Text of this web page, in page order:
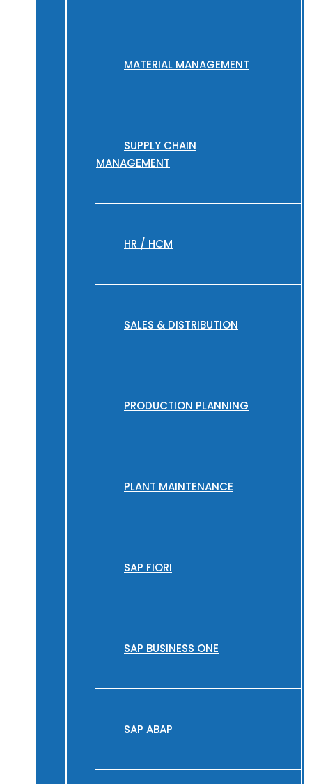
MATERIAL MANAGEMENT
SUPPLY CHAIN
MANAGEMENT
HR / HCM
SALES & DISTRIBUTION
PRODUCTION PLANNING
PLANT MAINTENANCE
SAP FIORI
SAP BUSINESS ONE
SAP ABAP